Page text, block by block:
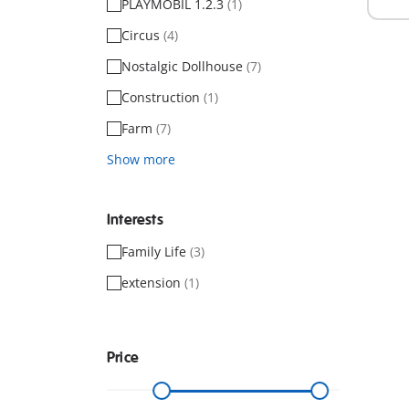
PLAYMOBIL 1.2.3 (1)
Circus (4)
Nostalgic Dollhouse (7)
Construction (1)
Farm (7)
Show more
Interests
Family Life (3)
extension (1)
Price